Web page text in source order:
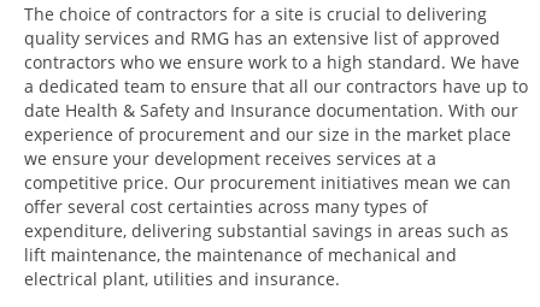
The choice of contractors for a site is crucial to delivering
quality services and RMG has an extensive list of approved
contractors who we ensure work to a high standard. We have
a dedicated team to ensure that all our contractors have up to
date Health & Safety and Insurance documentation. With our
experience of procurement and our size in the market place
we ensure your development receives services at a
competitive price. Our procurement initiatives mean we can
offer several cost certainties across many types of
expenditure, delivering substantial savings in areas such as
lift maintenance, the maintenance of mechanical and
electrical plant, utilities and insurance.